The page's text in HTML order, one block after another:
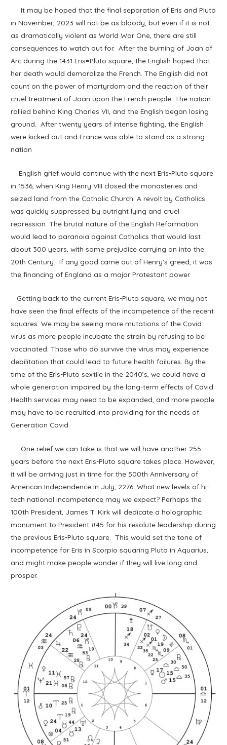
It may be hoped that the final separation of Eris and Pluto
in November, 2023 will not be as bloody, but even if it is not
as dramatically violent as World War One, there are still
consequences to watch out for. After the burning of Joan of
Arc during the 1431 Eris=Pluto square, the English hoped that
her death would demoralize the French. The English did not
count on the power of martyrdom and the reaction of their
cruel treatment of Joan upon the French people. The nation
rallied behind King Charles VII, and the English began losing
ground. After twenty years of intense fighting, the English
were kicked out and France was able to stand as a strong
nation
English grief would continue with the next Eris-Pluto square
in 1536, when King Henry VIII closed the monasteries and
seized land from the Catholic Church. A revolt by Catholics
was quickly suppressed by outright lying and cruel
repression. The brutal nature of the English Reformation
would lead to paranoia against Catholics that would last
about 300 years, with some prejudice carrying on into the
20th Century. If any good came out of Henry’s greed, it was
the financing of England as a major Protestant power.
Getting back to the current Eris-Pluto square, we may not
have seen the final effects of the incompetence of the recent
squares. We may be seeing more mutations of the Covid
virus as more people incubate the strain by refusing to be
vaccinated. Those who do survive the virus may experience
debilitation that could lead to future health failures. By the
time of the Eris-Pluto sextile in the 2040’s, we could have a
whole generation impaired by the long-term effects of Covid.
Health services may need to be expanded, and more people
may have to be recruited into providing for the needs of
Generation Covid.
One relief we can take is that we will have another 255
years before the next Eris-Pluto square takes place. However,
it will be arriving just in time for the 500th Anniversary of
American Independence in July, 2276. What new levels of hi-
tech national incompetence may we expect? Perhaps the
100th President, James T. Kirk will dedicate a holographic
monument to President #45 for his resolute leadership during
the previous Eris-Pluto square. This would set the tone of
incompetence for Eris in Scorpio squaring Pluto in Aquarius,
and might make people wonder if they will live long and
prosper.